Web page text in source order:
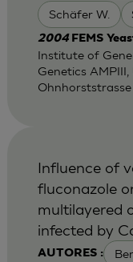
Schäfer W.
2004 FEMS
Institute of
Genetics
AUTORES :
Influence of
fluconazole
multilayered
infected by